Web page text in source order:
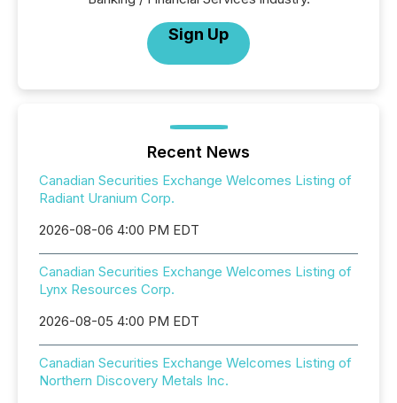
Sign Up
Recent News
Canadian Securities Exchange Welcomes Listing of
Radiant Uranium Corp.
2026-08-06 4:00 PM EDT
Canadian Securities Exchange Welcomes Listing of
Lynx Resources Corp.
2026-08-05 4:00 PM EDT
Canadian Securities Exchange Welcomes Listing of
Northern Discovery Metals Inc.